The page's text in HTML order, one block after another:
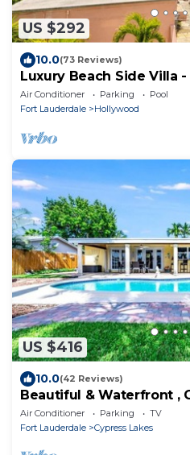
US $292
10.0(73 Reviews)
Luxury Beach Side Villa
Beach
Air Conditioner Parking
Pool
Fort Lauderdale
Hollywood
US $416
10.0(42 Reviews)
Beautiful & Waterfront ,
Home
Air Conditioner Parking
TV
Fort Lauderdale
Cypress Lakes